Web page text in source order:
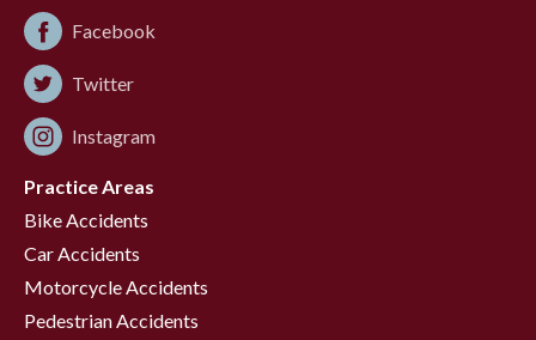
Facebook
Twitter
Instagram
Practice Areas
Bike Accidents
Car Accidents
Motorcycle Accidents
Pedestrian Accidents